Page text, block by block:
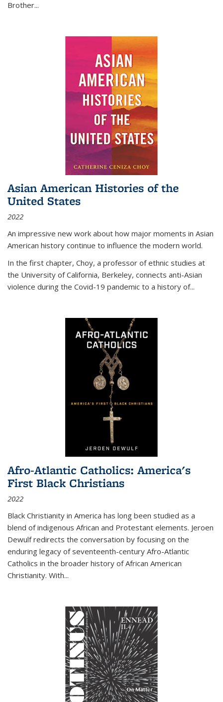
Brother...
Asian American Histories of the
United States
2022
An impressive new work about how major moments in Asian
American history continue to influence the modern world.
In the first chapter, Choy, a professor of ethnic studies at
the University of California, Berkeley, connects anti-Asian
violence during the Covid-19 pandemic to a history of...
Afro-Atlantic Catholics: America's
First Black Christians
2022
Black Christianity in America has long been studied as a
blend of indigenous African and Protestant elements. Jeroen
Dewulf redirects the conversation by focusing on the
enduring legacy of seventeenth-century Afro-Atlantic
Catholics in the broader history of African American
Christianity. With...